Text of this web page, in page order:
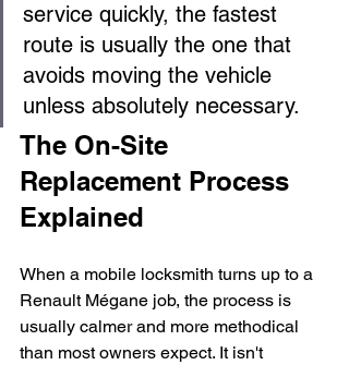
service quickly, the fastest
route is usually the one that
avoids moving the vehicle
unless absolutely necessary.
The On-Site
Replacement Process
Explained
When a mobile locksmith turns up to a
Renault Mégane job, the process is
usually calmer and more methodical
than most owners expect. It isn't